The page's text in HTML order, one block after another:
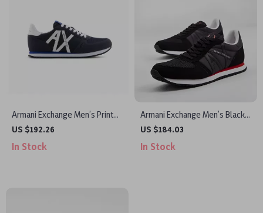
Armani Exchange Men’s Printed
Sneakers
US $192.26
In Stock
Armani Exchange Men’s Black
Slip-On Sporty Sneakers
US $184.03
In Stock